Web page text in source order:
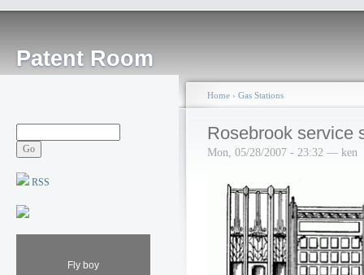
Patent Room
RSS
Fly boy
Home › Gas Stations
Rosebrook service
Mon, 05/28/2007 - 23:32 — ken